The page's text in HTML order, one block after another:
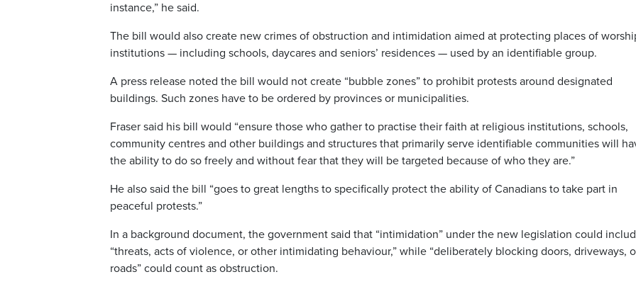
instance,” he said.
The bill would also create new crimes of obstruction and intimidation aimed at protecting places of
institutions — including schools, daycares and seniors’ residences — used by an identifiable group.
A press release noted the bill would not create “bubble zones” to prohibit protests around designated
buildings. Such zones have to be ordered by provinces or municipalities.
Fraser said his bill would “ensure those who gather to practise their faith at religious institutions, schools,
community centres and other buildings and structures that primarily serve identifiable communities will
the ability to do so freely and without fear that they will be targeted because of who they are.”
He also said the bill “goes to great lengths to specifically protect the ability of Canadians to take part in
peaceful protests.”
In a background document, the government said that “intimidation” under the new legislation could
“threats, acts of violence, or other intimidating behaviour,” while “deliberately blocking doors, driveways,
roads” could count as obstruction.